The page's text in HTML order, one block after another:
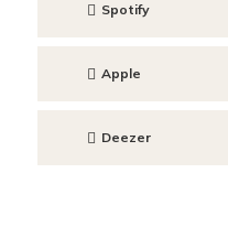
Spotify
Apple
Deezer